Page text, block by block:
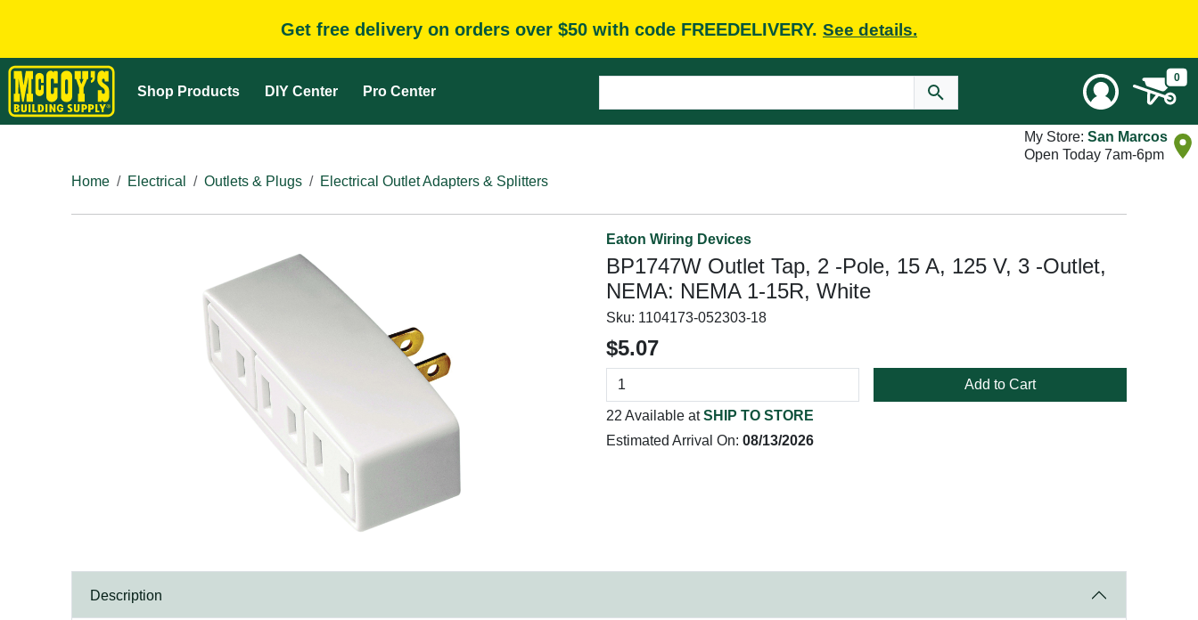
Get free delivery on orders over $50 with code FREEDELIVERY. See details.
Shop Products DIY Center Pro Center
0
My Store: San Marcos
Open Today 7am-6pm
Home
Electrical Outlets & Plugs Electrical Outlet Adapters & Splitters
Eaton Wiring Devices
BP1747W Outlet Tap, 2 -Pole, 15 A, 125 V, 3 -Outlet,
NEMA: NEMA 1-15R, White
Sku: 1104173-052303-18
$5.07
Add to Cart
22 Available atSHIP TO STORE
Estimated Arrival On: 08/13/2026
Description